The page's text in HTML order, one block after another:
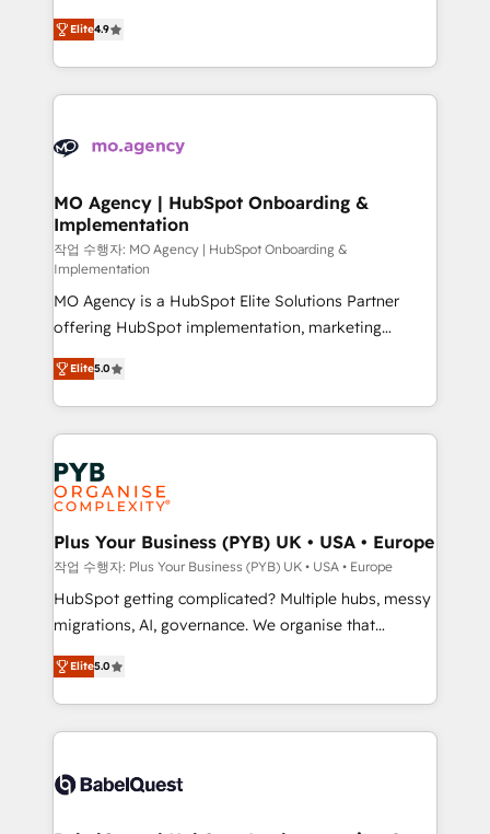
- Dashboards, lifecycle campaigns, and lead
nurturing sequences. - Cross-hub setup across
scalable retainers. Let’s make HubSpot your most
powerful growth engine. Built to convert, scale, and
recomposer le marché. Seules survivront les
entreprises qui auront réussi leur transformation. Le
problème ? 58% des dirigeants savent que l'IA est
vitale pour leur survie. Mais 57% n'ont aucune
données. C'est le paradoxe français : conscience
Augmentée. Ce n'est pas une entreprise qui utilise
l'IA. C'est une organisation qui a réussi la symbiose
entre l'expertise humaine et l'intelligence artificielle.
Pas pour remplacer l'humain, mais pour l'augmenter.
Chez Ideagency, nous accompagnons cette
transformation. D'abord les fondations : des
données unifiées, des processus alignés. Ensuite
l'augmentation : l'IA là où elle crée de la valeur. Et
surtout : l'humain qui reste au centre. Parce que la
vraie performance vient de l'intérieur. Act Inside.
Stand Out.
Elite4.9
MO Agency | HubSpot Onboarding &
Implementation
작업 수행자: MO Agency | HubSpot Onboarding &
Implementation
MO Agency is a HubSpot Elite Solutions Partner
offering HubSpot implementation, marketing
automation, CRM and RevOps consulting, B2B SEO,
paid media, content marketing, AEO and GEO (AI
search optimisation), and HubSpot Content Hub and
WordPress development. We work with enterprise
and growth-led companies across technology,
professional services, financial services and
industrial sectors. Offices in Johannesburg, Cape
Town, Dubai & London. 500+ HubSpot CRM
implementations delivered. AI visibility coverage
across ChatGPT, Claude, Perplexity, Gemini and
Google AI Overviews. HubSpot Impact Award -
Innovation HubSpot Impact Award - Platform
Migration Excellence HubSpot Impact Award -
accreditations with HubSpot.
Elite5.0
Plus Your Business (PYB) UK • USA • Europe
작업 수행자: Plus Your Business (PYB) UK • USA • Europe
HubSpot getting complicated? Multiple hubs, messy
migrations, AI, governance. We organise that
complexity, so your team can put HubSpot to work...
Welcome to our Profile! We help with: • CRM
implementation, reports, workflows, and team
training • CRM migration from Salesforce, Pipedrive,
custom API integrations • AI governance for
Elite5.0